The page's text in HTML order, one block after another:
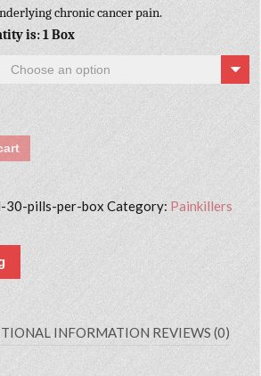
chronic cancer pain.
is: 1 Box
30-pills-per-box Category: Painkillers
INFORMATIONREVIEWS (0)